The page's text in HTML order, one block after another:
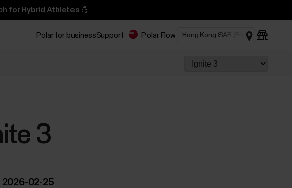
for Hybrid Athletes 💪
Polar for businessSupport Polar Flow
3
2026-02-25